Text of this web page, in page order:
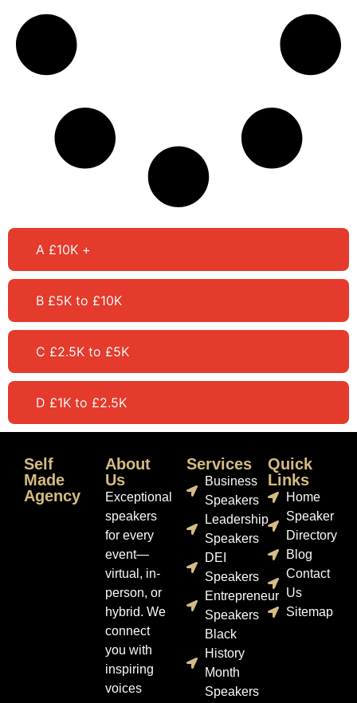
A £10K +
B £5K to £10K
C £2.5K to £5K
D £1K to £2.5K
Self
Made
Agency
About
Us
Exceptional
speakers
for every
event—
virtual, in-
person, or
hybrid. We
connect
you with
inspiring
voices
Services
Business
Speakers
Leadership
Speakers
DEI
Speakers
Entrepreneur
Speakers
Black
History
Month
Speakers
Quick
Links
Home
Speaker
Directory
Blog
Contact
Us
Sitemap